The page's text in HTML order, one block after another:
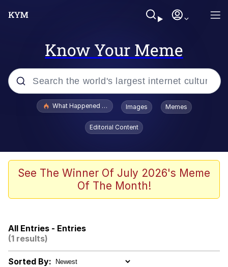
Know Your Meme
Popular searches
Evelyn Smith Smiling /
Evelynsmithhhhh Stare
Scuba Dance
The Power of God and Anime
What Happened To Toadsworth / Toadsworth Is Dead
Images Memes
Editorial Content
See The Winner Of July 2026's Meme
Of The Month!
All Entries - Entries
(1 results)
Sorted By: